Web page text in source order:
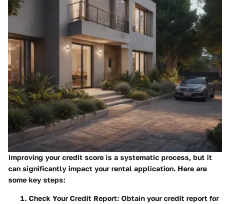
Improving your credit score is a systematic process, but it
can significantly impact your rental application. Here are
some key steps:
Check Your Credit Report: Obtain your credit report for